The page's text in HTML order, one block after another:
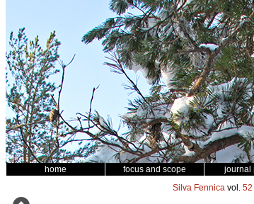
home focus and scope journal
Silva Fennica vol. 52